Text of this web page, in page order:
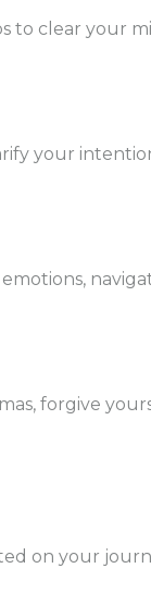
clear your
your
forgive
on your